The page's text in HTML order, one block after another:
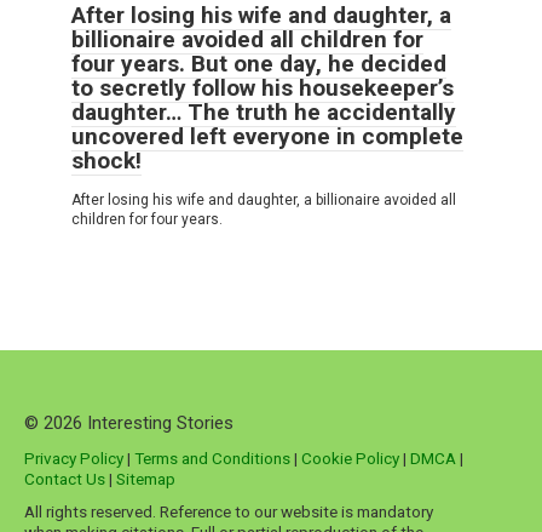
After losing his wife and daughter, a
billionaire avoided all children for
four years. But one day, he decided
to secretly follow his housekeeper’s
daughter… The truth he accidentally
uncovered left everyone in complete
shock!
After losing his wife and daughter, a billionaire avoided all
children for four years.
© 2026 Interesting Stories
Privacy Policy| Terms and Conditions| Cookie Policy| DMCA|
Contact Us| Sitemap
All rights reserved. Reference to our website is mandatory